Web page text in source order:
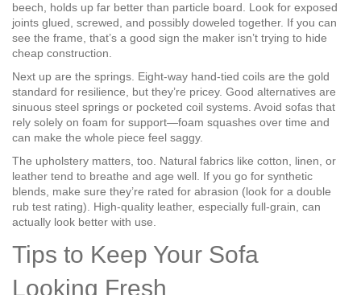
beech, holds up far better than particle board. Look for exposed
joints glued, screwed, and possibly doweled together. If you can
see the frame, that’s a good sign the maker isn’t trying to hide
cheap construction.
Next up are the springs. Eight-way hand-tied coils are the gold
standard for resilience, but they’re pricey. Good alternatives are
sinuous steel springs or pocketed coil systems. Avoid sofas that
rely solely on foam for support—foam squashes over time and
can make the whole piece feel saggy.
The upholstery matters, too. Natural fabrics like cotton, linen, or
leather tend to breathe and age well. If you go for synthetic
blends, make sure they’re rated for abrasion (look for a double
rub test rating). High‑quality leather, especially full-grain, can
actually look better with use.
Tips to Keep Your Sofa
Looking Fresh